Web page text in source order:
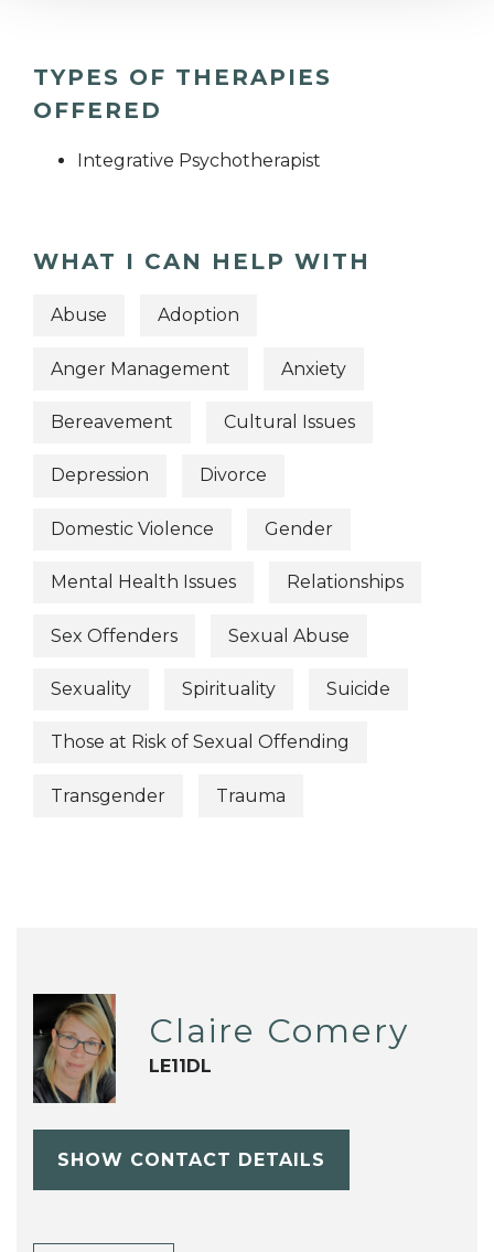
TYPES OF THERAPIES
OFFERED
Integrative Psychotherapist
WHAT I CAN HELP WITH
Abuse Adoption
Anger Management Anxiety
Bereavement Cultural Issues
Depression Divorce
Domestic Violence Gender
Mental Health Issues Relationships
Sex Offenders Sexual Abuse
Sexuality Spirituality Suicide
Those at Risk of Sexual Offending
Transgender Trauma
Claire Comery
LE11DL
SHOW CONTACT DETAILS